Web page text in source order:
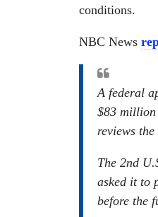
conditions.
NBC News
A federal
$83 million
reviews
The 2nd
asked it to
before the